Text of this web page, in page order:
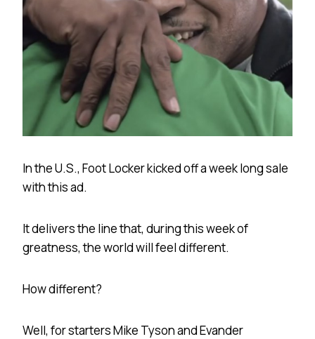
In the U.S., Foot Locker kicked off a week long sale
with this ad.
It delivers the line that, during this week of
greatness, the world will feel different.
How different?
Well, for starters Mike Tyson and Evander